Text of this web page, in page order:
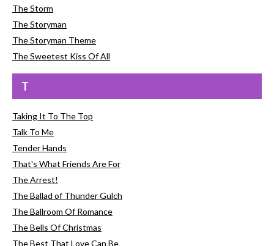
The Storm
The Storyman
The Storyman Theme
The Sweetest Kiss Of All
T
Taking It To The Top
Talk To Me
Tender Hands
That's What Friends Are For
The Arrest!
The Ballad of Thunder Gulch
The Ballroom Of Romance
The Bells Of Christmas
The Best That Love Can Be